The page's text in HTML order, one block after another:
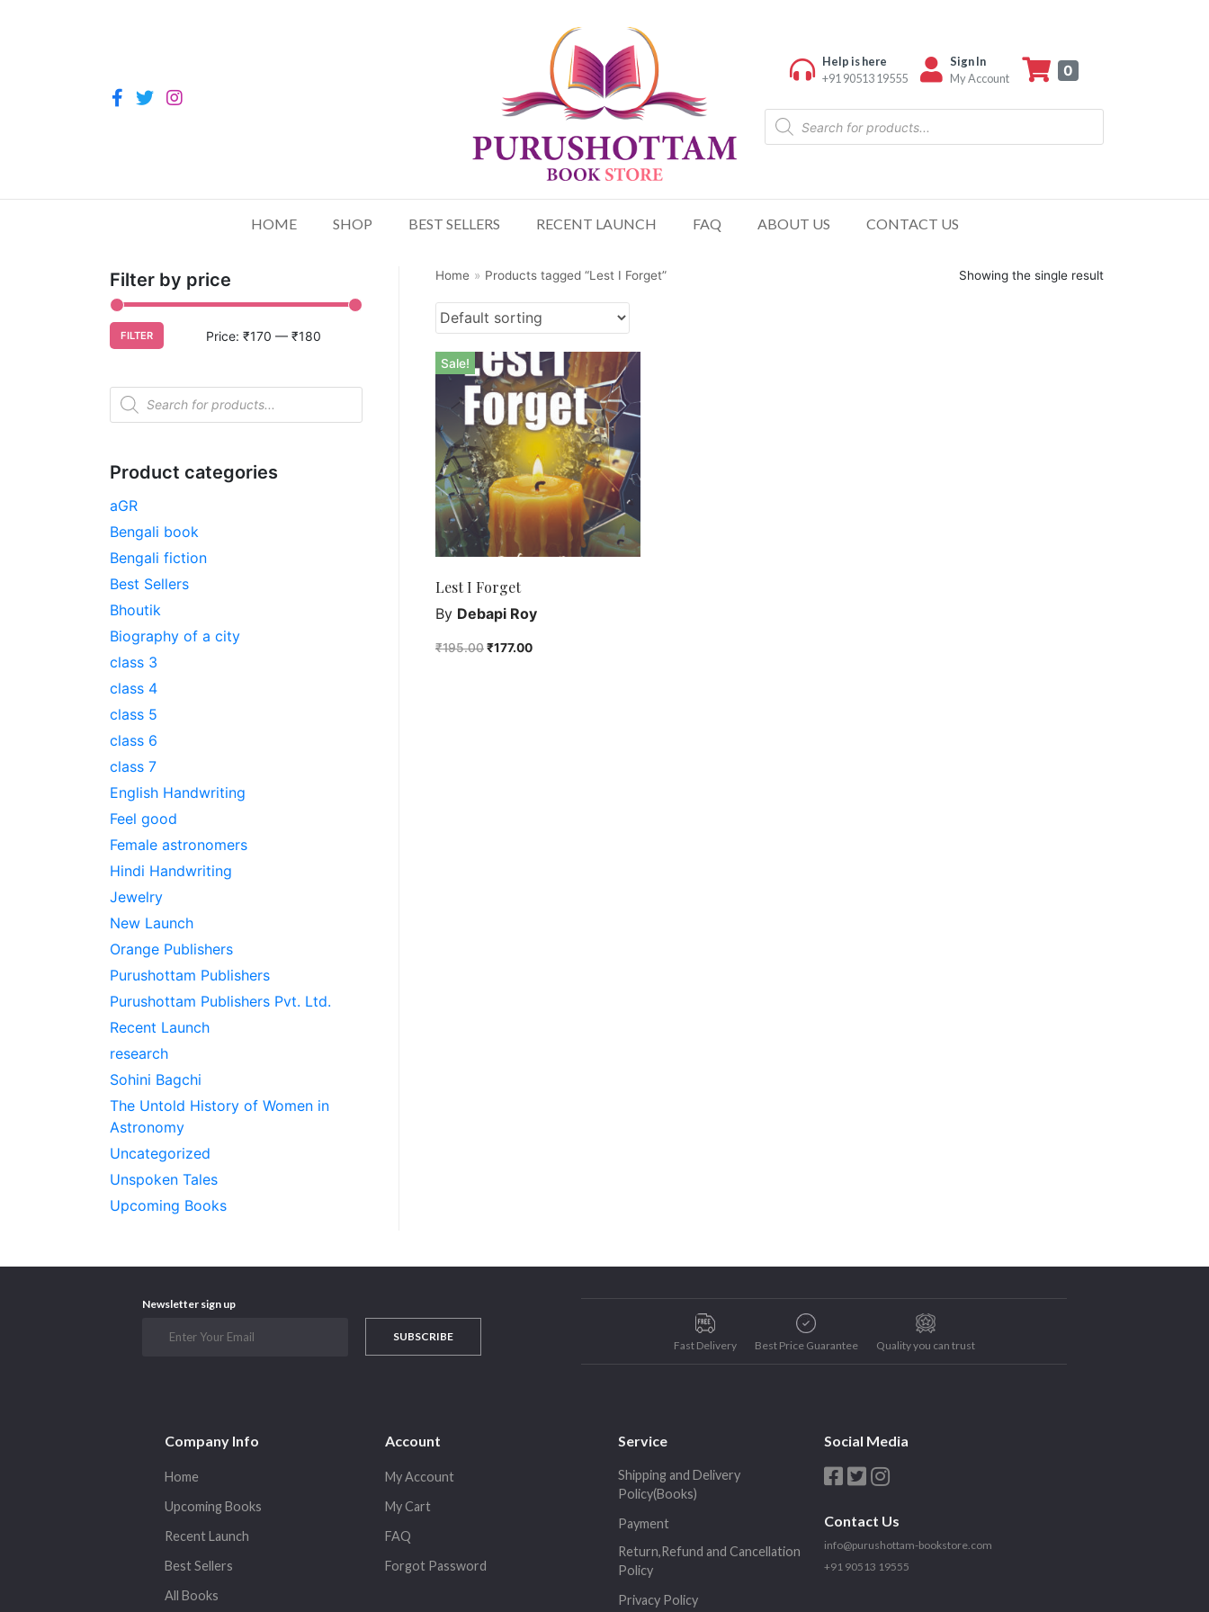
Help is here
+91 90513 19555
Sign In
My Account
0
HOME SHOP BEST SELLERS RECENT LAUNCH FAQ ABOUT US CONTACT US
Filter by price
FILTER Price: ₹170 — ₹180
Product categories
aGR
Bengali book
Bengali fiction
Best Sellers
Bhoutik
Biography of a city
class 3
class 4
class 5
class 6
class 7
English Handwriting
Feel good
Female astronomers
Hindi Handwriting
Jewelry
New Launch
Orange Publishers
Purushottam Publishers
Purushottam Publishers Pvt. Ltd.
Recent Launch
research
Sohini Bagchi
The Untold History of Women in
Astronomy
Uncategorized
Unspoken Tales
Upcoming Books
Home » Products tagged “Lest I Forget” Showing the single result
Sale!
Lest I Forget
By Debapi Roy
₹195.00₹177.00
Newsletter sign up
SUBSCRIBE
Fast Delivery Best Price Guarantee Quality you can trust
Company Info
Home
Upcoming Books
Recent Launch
Best Sellers
All Books
Account
My Account
My Cart
FAQ
Forgot Password
Service
Shipping and Delivery
Policy(Books)
Payment
Return,Refund and Cancellation
Policy
Privacy Policy
Social Media
Contact Us
info@purushottam-bookstore.com
+91 90513 19555